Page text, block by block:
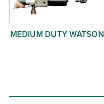
MEDIUM DUTY WATSON